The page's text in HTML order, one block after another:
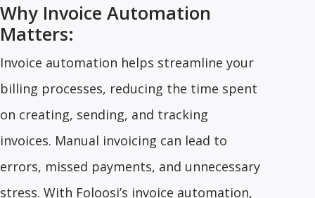
Why Invoice Automation
Matters:
Invoice automation helps streamline your
billing processes, reducing the time spent
on creating, sending, and tracking
invoices. Manual invoicing can lead to
errors, missed payments, and unnecessary
stress. With Foloosi’s invoice automation,